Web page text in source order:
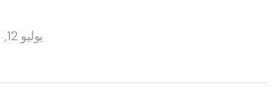
يوليو 12, 2026